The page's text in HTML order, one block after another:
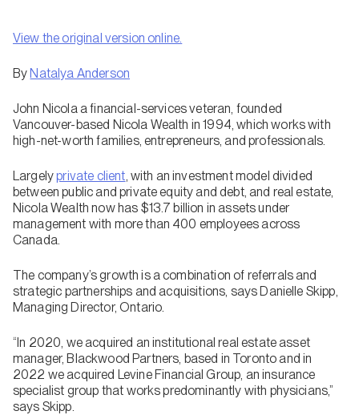
View the original version online.
ByNatalya Anderson
John Nicola a financial-services veteran, founded
Vancouver-based Nicola Wealth in 1994, which works with
high-net-worth families, entrepreneurs, and professionals.
Largelyprivate client, with an investment model divided
between public and private equity and debt, and real estate,
Nicola Wealth now has $13.7 billion in assets under
management with more than 400 employees across
Canada.
The company’s growth is a combination of referrals and
strategic partnerships and acquisitions, says Danielle Skipp,
Managing Director, Ontario.
“In 2020, we acquired an institutional real estate asset
manager, Blackwood Partners, based in Toronto and in
2022 we acquired Levine Financial Group, an insurance
specialist group that works predominantly with physicians,”
says Skipp.